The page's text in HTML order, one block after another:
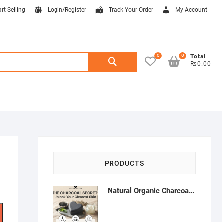
Selling Login/Register Track Your Order My Account
Search
0
Total
₨0.00
0
PRODUCTS
Natural Organic Charcoal Soap – Deep Cleansing & Acne Control | Natural Glow Essentials